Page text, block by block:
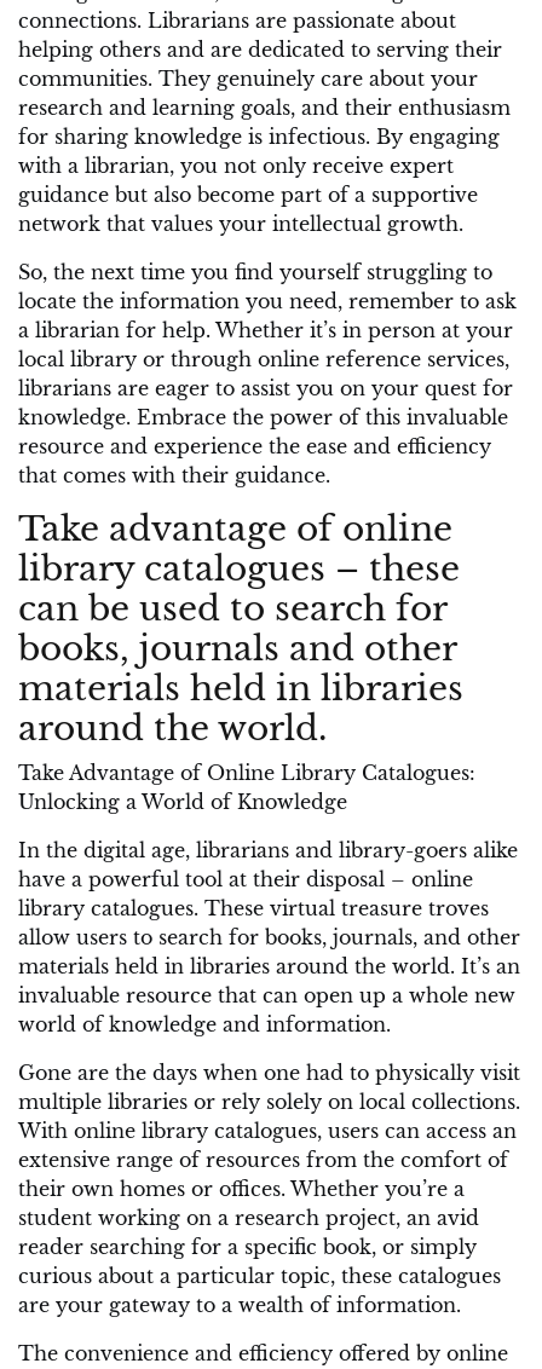
connections. Librarians are passionate about
helping others and are dedicated to serving their
communities. They genuinely care about your
research and learning goals, and their enthusiasm
for sharing knowledge is infectious. By engaging
with a librarian, you not only receive expert
guidance but also become part of a supportive
network that values your intellectual growth.
So, the next time you find yourself struggling to
locate the information you need, remember to ask
a librarian for help. Whether it’s in person at your
local library or through online reference services,
librarians are eager to assist you on your quest for
knowledge. Embrace the power of this invaluable
resource and experience the ease and efficiency
that comes with their guidance.
Take advantage of online
library catalogues – these
can be used to search for
books, journals and other
materials held in libraries
around the world.
Take Advantage of Online Library Catalogues:
Unlocking a World of Knowledge
In the digital age, librarians and library-goers alike
have a powerful tool at their disposal – online
library catalogues. These virtual treasure troves
allow users to search for books, journals, and other
materials held in libraries around the world. It’s an
invaluable resource that can open up a whole new
world of knowledge and information.
Gone are the days when one had to physically visit
multiple libraries or rely solely on local collections.
With online library catalogues, users can access an
extensive range of resources from the comfort of
their own homes or offices. Whether you’re a
student working on a research project, an avid
reader searching for a specific book, or simply
curious about a particular topic, these catalogues
are your gateway to a wealth of information.
The convenience and efficiency offered by online